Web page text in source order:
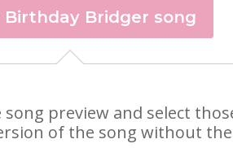
Birthday Bridger song
preview and select
of the song without